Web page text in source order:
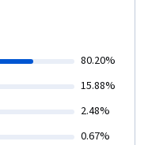
innovation:
80.20%
15.88%
2.48%
0.67%